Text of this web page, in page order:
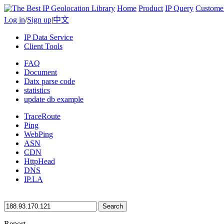
Home Product IP Query
Log in/Sign up|中文
IP Data Service
Client Tools
FAQ
Document
Datx parse code
statistics
update db example
TraceRoute
Ping
WebPing
ASN
CDN
HttpHead
DNS
IP.LA
Search